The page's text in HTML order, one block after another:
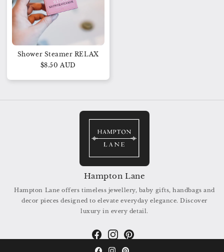
Shower Steamer RELAX
$8.50 AUD
Hampton Lane
Hampton Lane offers timeless jewellery, baby gifts, handbags and
decor pieces designed to elevate everyday elegance. Discover
luxury in every detail.
Facebook
Instagram
Pinterest